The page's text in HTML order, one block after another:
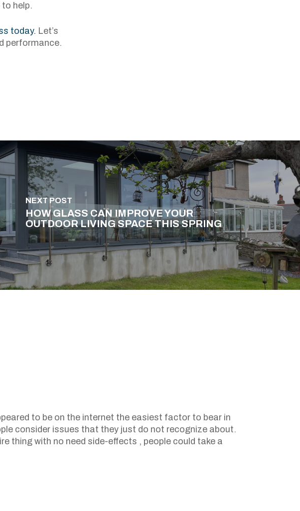
help.
today. Let’s
performance.
NEXT POST
HOW GLASS CAN IMPROVE YOUR
OUTDOOR LIVING SPACE THIS SPRING
to be on the internet the easiest factor to bear in
consider issues that they just do not recognize about.
thing with no need side-effects , people could take a